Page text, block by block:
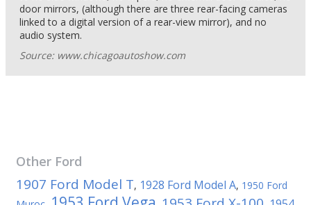
door mirrors, (although there are three rear-facing cameras
linked to a digital version of a rear-view mirror), and no
audio system.
Source: www.chicagoautoshow.com
Other Ford
1907 Ford Model T, 1928 Ford Model A, 1950 Ford